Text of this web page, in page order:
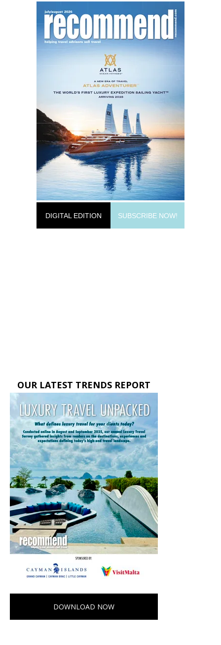
DIGITAL EDITION SUBSCRIBE NOW!
OUR LATEST TRENDS REPORT
DOWNLOAD NOW